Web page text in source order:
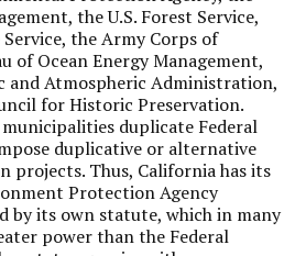
the U.S. Forest Service,
the Army Corps of
of Ocean Energy Management,
and Atmospheric Administration,
for Historic Preservation.
duplicate Federal
duplicative or alternative
projects. Thus, California has its
Protection Agency
by its own statute, which in many
power than the Federal